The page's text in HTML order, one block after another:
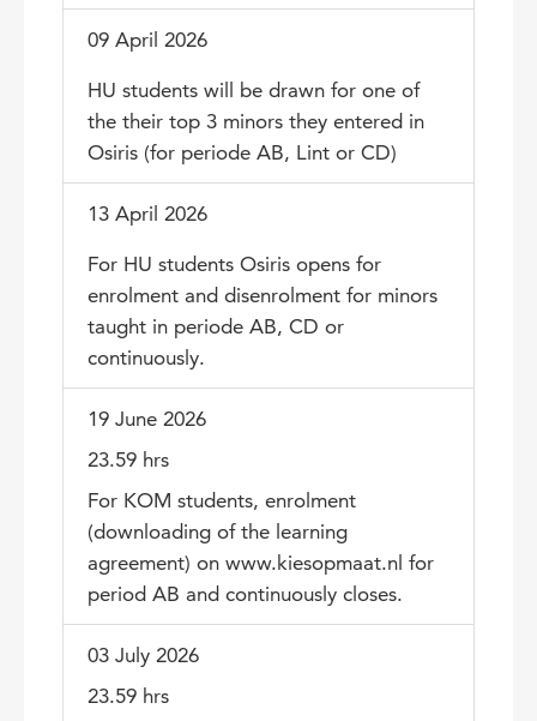
09 April 2026
HU students will be drawn for one of
the their top 3 minors they entered in
Osiris (for periode AB, Lint or CD)
13 April 2026
For HU students Osiris opens for
enrolment and disenrolment for minors
taught in periode AB, CD or
continuously.
19 June 2026
23.59 hrs
For KOM students, enrolment
(downloading of the learning
agreement) on www.kiesopmaat.nl for
period AB and continuously closes.
03 July 2026
23.59 hrs